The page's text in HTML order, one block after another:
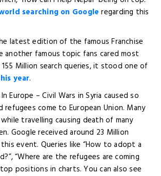
searching on Google regarding this
latest edition of the famous Franchise
another famous topic fans cared most
Million search queries, it stood one of
year.
Europe – Civil Wars in Syria caused so
refugees come to European Union. Many
travelling causing death of many
Google received around 23 Million
event. Queries like “How to adopt a
“Where are the refugees are coming
positions in charts. You can also see